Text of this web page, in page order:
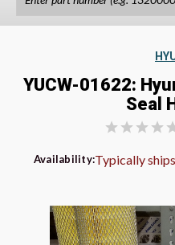
YUCW-01622:
Seal
Availability:Typically